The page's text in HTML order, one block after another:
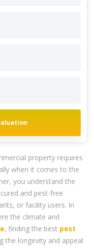
property requires
when it comes to the
you understand the
and pest-free
or facility users. In
the climate and
, finding the best pest
the longevity and appeal